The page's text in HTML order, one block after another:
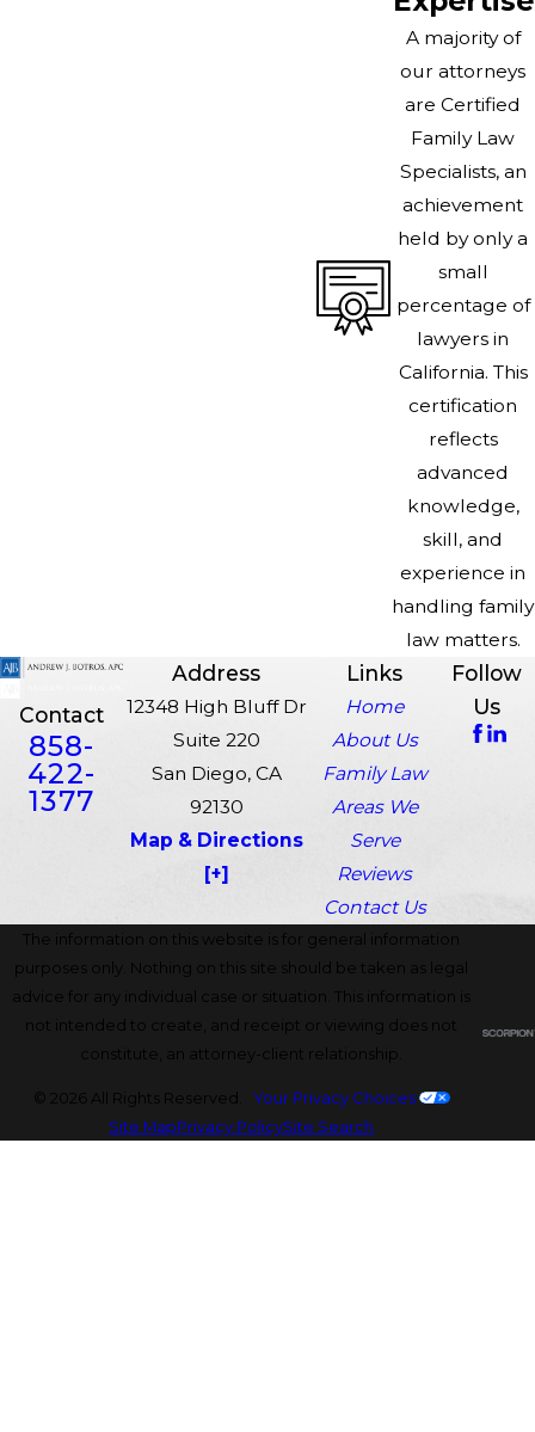
A majority of
our attorneys
are Certified
Family Law
Specialists, an
achievement
held by only a
small
percentage of
lawyers in
California. This
certification
reflects
advanced
knowledge,
skill, and
experience in
handling family
law matters.
Contact
858-
422-
1377
Address
12348 High Bluff Dr
Suite 220
San Diego, CA
92130
Map & Directions
[+]
Links
Home
About Us
Family Law
Areas We
Serve
Reviews
Contact Us
Follow
Us
The information on this website is for general information
purposes only. Nothing on this site should be taken as legal
advice for any individual case or situation. This information is
not intended to create, and receipt or viewing does not
constitute, an attorney-client relationship.
© 2026 All Rights Reserved. Your Privacy Choices
Site MapPrivacy PolicySite Search